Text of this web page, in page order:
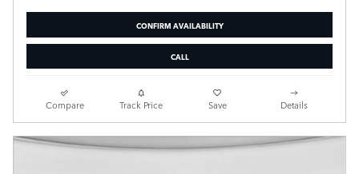
CONFIRM AVAILABILITY
CALL
Compare Track Price Save Details